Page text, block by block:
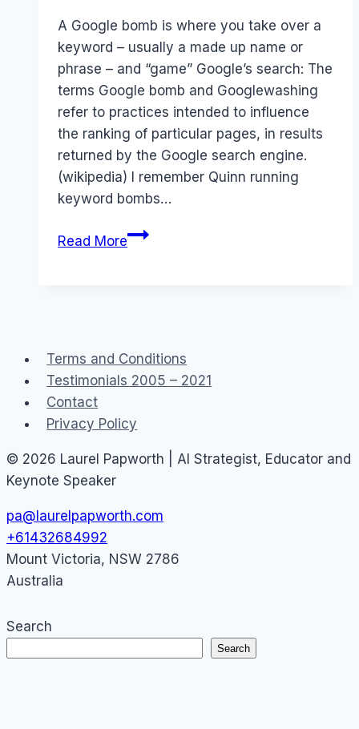
A Google bomb is where you take over a
keyword – usually a made up name or
phrase – and “game” Google’s search: The
terms Google bomb and Googlewashing
refer to practices intended to influence
the ranking of particular pages, in results
returned by the Google search engine.
(wikipedia) I remember Quinn running
keyword bombs…
Read MoreTwitter:
Terms and Conditions
Testimonials 2005 – 2021
Contact
Privacy Policy
© 2026 Laurel Papworth | AI Strategist, Educator and
Keynote Speaker
pa@laurelpapworth.com
+61432684992
Mount Victoria, NSW 2786
Australia
Search
Search